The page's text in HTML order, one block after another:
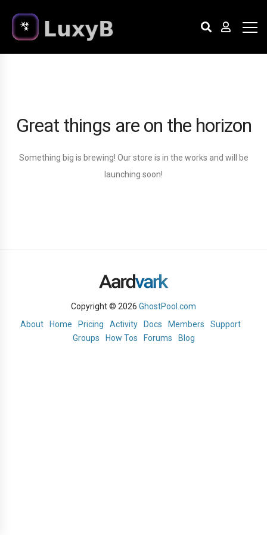
Great things are on the horizon
Something big is brewing! Our store is in the works and will be
launching soon!
Copyright © 2026 GhostPool.com
About
Home Pricing Activity Docs Members
Support
Groups
How Tos Forums Blog